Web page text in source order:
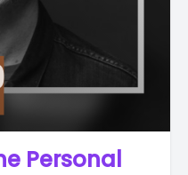
Personal